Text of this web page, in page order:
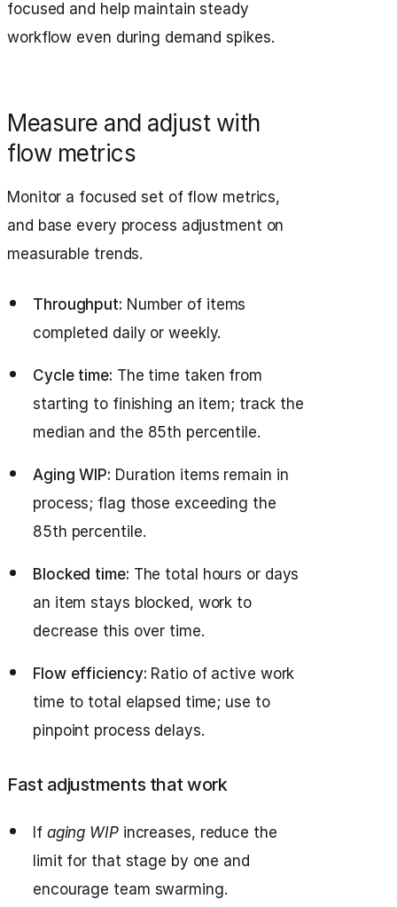
focused and help maintain steady
workflow even during demand spikes.
Measure and adjust with
flow metrics
Monitor a focused set of flow metrics,
and base every process adjustment on
measurable trends.
Throughput: Number of items
completed daily or weekly.
Cycle time: The time taken from
starting to finishing an item; track the
median and the 85th percentile.
Aging WIP: Duration items remain in
process; flag those exceeding the
85th percentile.
Blocked time: The total hours or days
an item stays blocked, work to
decrease this over time.
Flow efficiency: Ratio of active work
time to total elapsed time; use to
pinpoint process delays.
Fast adjustments that work
If aging WIPincreases, reduce the
limit for that stage by one and
encourage team swarming.